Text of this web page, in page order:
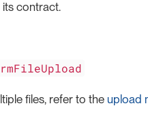
contract.
files, refer to the upload